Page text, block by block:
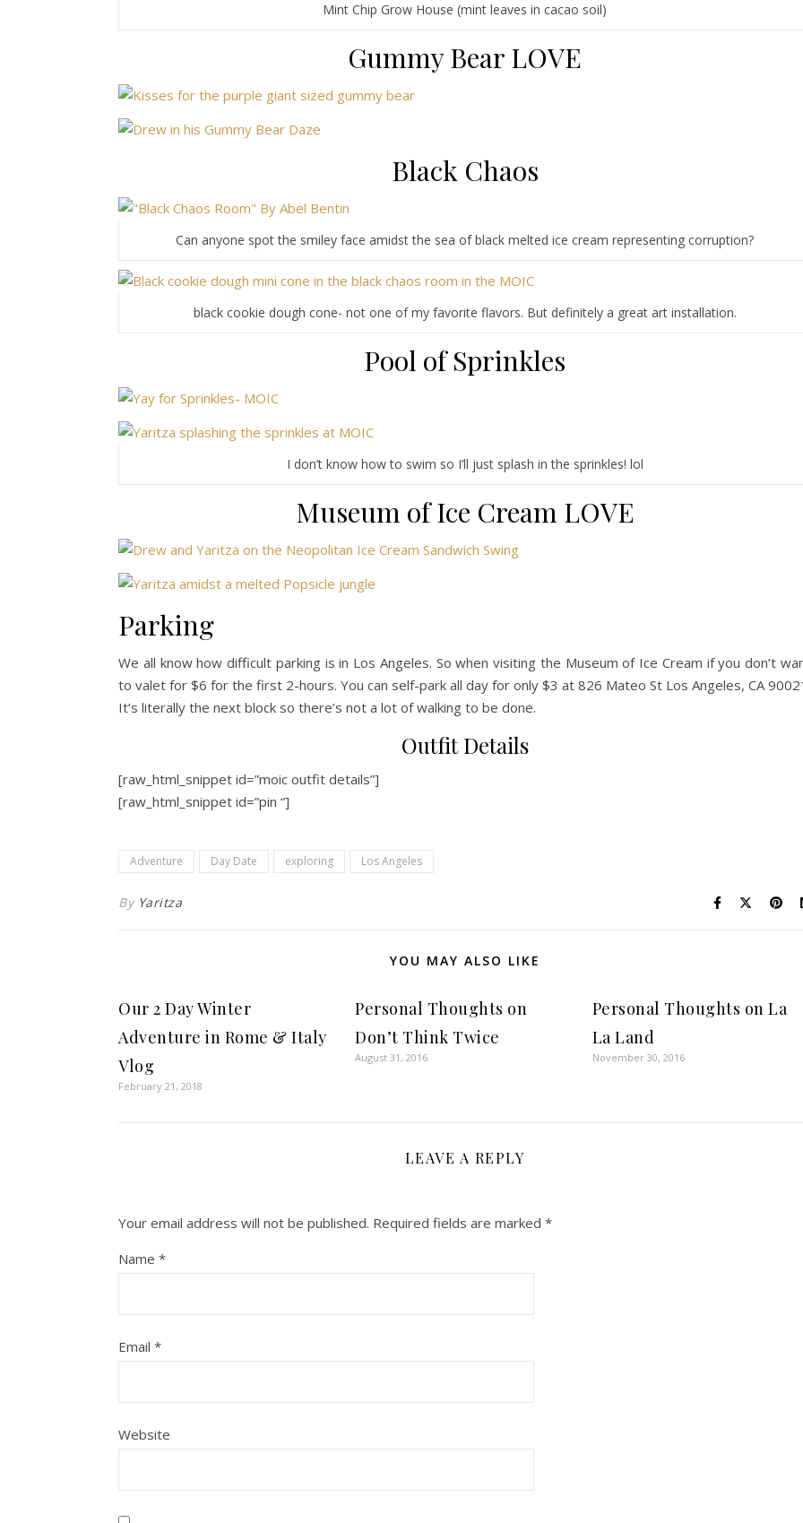
Mint Chip Grow House (mint leaves in cacao soil)
Gummy Bear LOVE
Black Chaos
Can anyone spot the smiley face amidst the sea of black melted ice cream representing corruption?
black cookie dough cone- not one of my favorite flavors. But definitely a great art installation.
Pool of Sprinkles
I don’t know how to swim so I’ll just splash in the sprinkles! lol
Museum of Ice Cream LOVE
Parking
We all know how difficult parking is in Los Angeles. So when visiting the Museum of Ice Cream if you don’t
to valet for $6 for the first 2-hours. You can self-park all day for only $3 at 826 Mateo St Los Angeles, CA
It’s literally the next block so there’s not a lot of walking to be done.
Outfit Details
[raw_html_snippet id=”moic outfit details”]
[raw_html_snippet id=”pin “]
Adventure Day Date exploring Los Angeles
By Yaritza
YOU MAY ALSO LIKE
Our 2 Day Winter
Adventure in Rome & Italy
Vlog
February 21, 2018
Personal Thoughts on
Don’t Think Twice
August 31, 2016
Personal Thoughts on La
La Land
November 30, 2016
LEAVE A REPLY
Your email address will not be published. Required fields are marked *
Name *
Email *
Website